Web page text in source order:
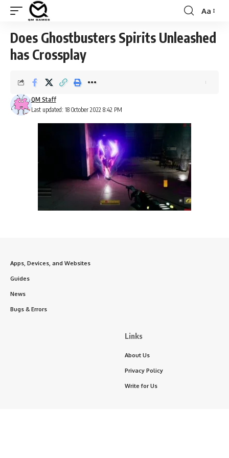
Font
Aa
Does Ghostbusters Spirits Unleashed
has Crossplay
Last updated: 18 October 2022 8:42 PM
QM Staff
Apps, Devices, and Websites
Guides
News
Bugs & Errors
Links
About Us
Privacy Policy
Write for Us